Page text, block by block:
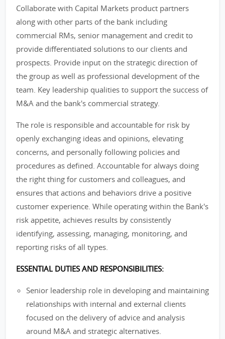
Collaborate with Capital Markets product partners
along with other parts of the bank including
commercial RMs, senior management and credit to
provide differentiated solutions to our clients and
prospects. Provide input on the strategic direction of
the group as well as professional development of the
team. Key leadership qualities to support the success of
M&A and the bank's commercial strategy.
The role is responsible and accountable for risk by
openly exchanging ideas and opinions, elevating
concerns, and personally following policies and
procedures as defined. Accountable for always doing
the right thing for customers and colleagues, and
ensures that actions and behaviors drive a positive
customer experience. While operating within the Bank's
risk appetite, achieves results by consistently
identifying, assessing, managing, monitoring, and
reporting risks of all types.
ESSENTIAL DUTIES AND RESPONSIBILITIES:
Senior leadership role in developing and maintaining
relationships with internal and external clients
focused on the delivery of advice and analysis
around M&A and strategic alternatives.